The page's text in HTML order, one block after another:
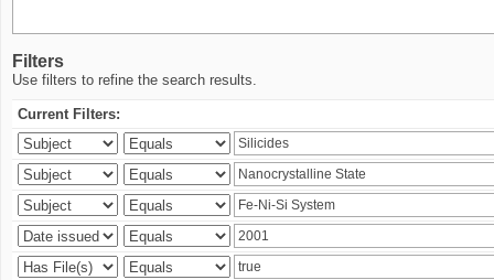
Filters
Use filters to refine the search results.
Current Filters: